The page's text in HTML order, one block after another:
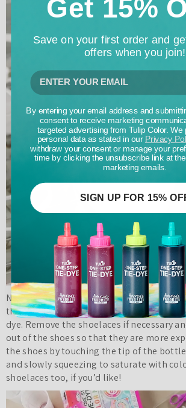
Now it’s time totie dye shoeswith your
the shoes on a wire rack over a sheet tray
dye. Remove the shoelaces if necessary
out of the shoes so that they are more
the shoes by touching the tip of the
and slowly squeezing to saturate with
shoelaces too, if you’d like!
Get 15%
Save on your first order and
offers when you join!
By entering your email address and
consent to receive marketing
targeted advertising from Tulip Color.
personal data as stated in our Privacy
withdraw your consent or manage your
time by clicking the unsubscribe link at
marketing emails.
SIGN UP FOR 15%